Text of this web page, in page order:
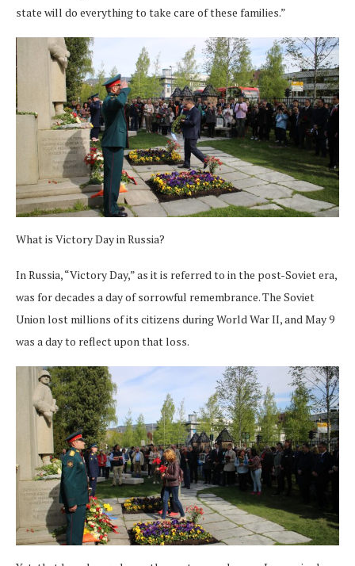
state will do everything to take care of these families.”
What is Victory Day in Russia?
In Russia, “Victory Day,” as it is referred to in the post-Soviet era,
was for decades a day of sorrowful remembrance. The Soviet
Union lost millions of its citizens during World War II, and May 9
was a day to reflect upon that loss.